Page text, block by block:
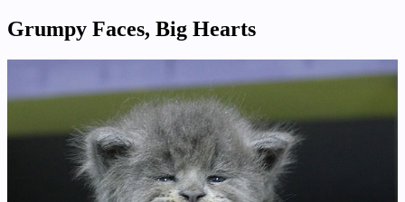
Grumpy Faces, Big Hearts